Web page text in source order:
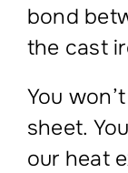
bond
the cast
You
sheet.
our heat